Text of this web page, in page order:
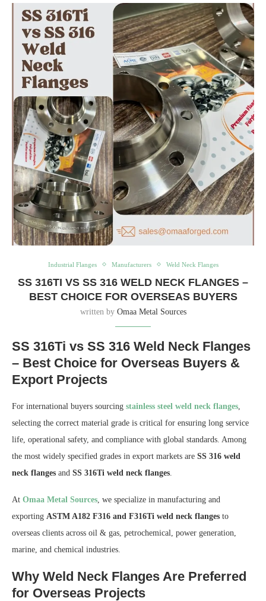
Industrial Flanges Manufacturers Weld Neck Flanges
SS 316TI VS SS 316 WELD NECK FLANGES –
BEST CHOICE FOR OVERSEAS BUYERS
written by Omaa Metal Sources
SS 316Ti vs SS 316 Weld Neck Flanges
– Best Choice for Overseas Buyers &
Export Projects
For international buyers sourcing stainless steel weld neck flanges
selecting the correct material grade is critical for ensuring long service
life, operational safety, and compliance with global standards. Among
the most widely specified grades in export markets are SS 316 weld
neck flanges and SS 316Ti weld neck flanges
At Omaa Metal Sources , we specialize in manufacturing and
exporting ASTM A182 F316 and F316Ti weld neck flanges to
overseas clients across oil & gas, petrochemical, power generation,
marine, and chemical industries.
Why Weld Neck Flanges Are Preferred
for Overseas Projects